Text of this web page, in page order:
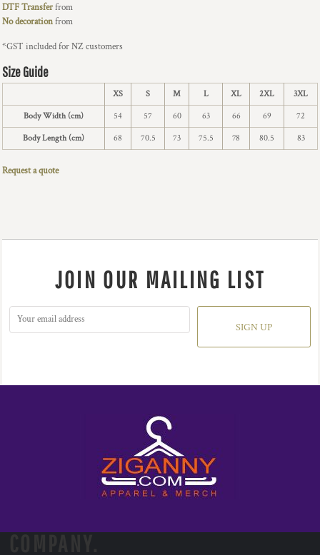
DTF Transferfrom
No decorationfrom
*GST included for NZ customers
Size Guide
XS S M L XL 2XL 3XL
Body Width (cm) 54 57 60 63 66 69 72
Body Length (cm) 68 70.5 73 75.5 78 80.5 83
Request a quote
JOIN OUR MAILING LIST
SIGN UP